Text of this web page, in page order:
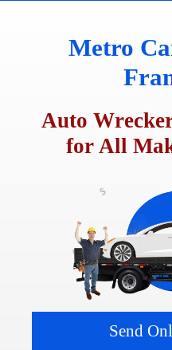
Metro
Auto
for All
Send